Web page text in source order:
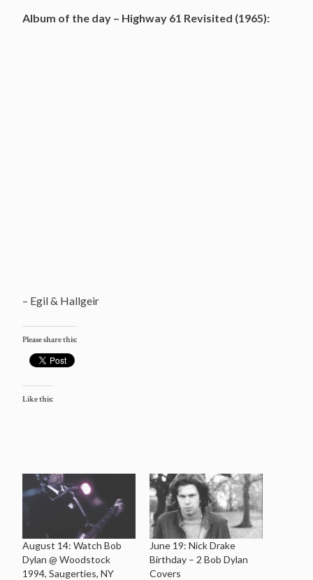
Album of the day – Highway 61 Revisited (1965):
– Egil & Hallgeir
Please share this:
Like this:
August 14: Watch Bob
Dylan @ Woodstock
1994, Saugerties, NY
June 19: Nick Drake
Birthday – 2 Bob Dylan
Covers